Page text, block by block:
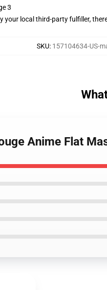
3
your local third-party fulfiller,
SKU: 157104634-US-
Anime Flat